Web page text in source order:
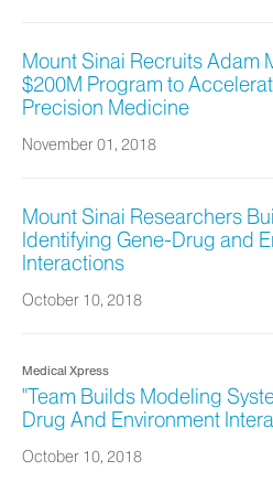
Mount Sinai Recruits Adam
$200M Program to
Precision Medicine
November 01, 2018
Mount Sinai Researchers
Identifying Gene-Drug and
Interactions
October 10, 2018
Medical Xpress
"Team Builds Modeling
Drug And Environment
October 10, 2018